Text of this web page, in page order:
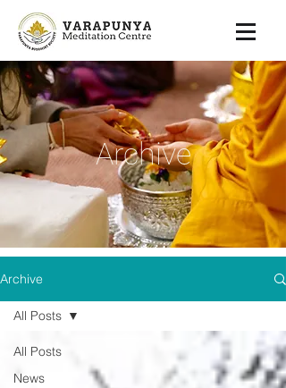
Archive
Archive
All Posts
News
All Posts